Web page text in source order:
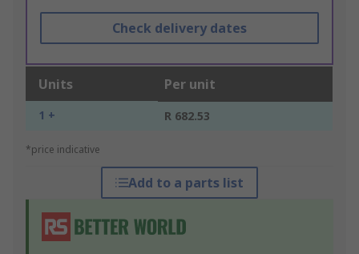
Check delivery dates
Units Per unit
1 + R 682.53
*price indicative
Add to a parts list